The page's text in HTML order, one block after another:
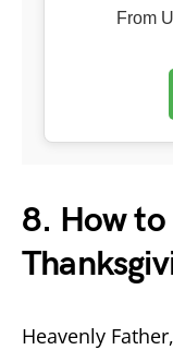
From
8. How
Heavenly